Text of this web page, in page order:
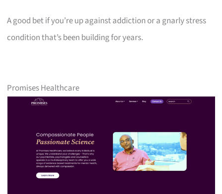
A good bet if you’re up against addiction or a gnarly stress
condition that’s been building for years.
Promises Healthcare